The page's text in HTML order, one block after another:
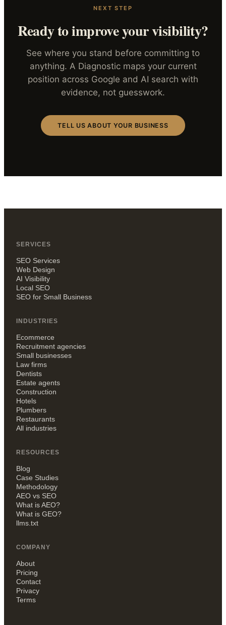
NEXT STEP
Ready to improve your visibility?
See where you stand before committing to
anything. A Diagnostic maps your current
position across Google and AI search with
evidence, not guesswork.
TELL US ABOUT YOUR BUSINESS
SERVICES
SEO Services
Web Design
AI Visibility
Local SEO
SEO for Small Business
INDUSTRIES
Ecommerce
Recruitment agencies
Small businesses
Law firms
Dentists
Estate agents
Construction
Hotels
Plumbers
Restaurants
All industries
RESOURCES
Blog
Case Studies
Methodology
AEO vs SEO
What is AEO?
What is GEO?
llms.txt
COMPANY
About
Pricing
Contact
Privacy
Terms